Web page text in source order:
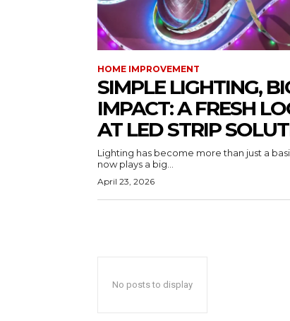
HOME IMPROVEMENT
SIMPLE LIGHTING,
IMPACT: A FRESH
AT LED STRIP
Lighting has become more than just a
now plays a big...
April 23, 2026
No posts to display